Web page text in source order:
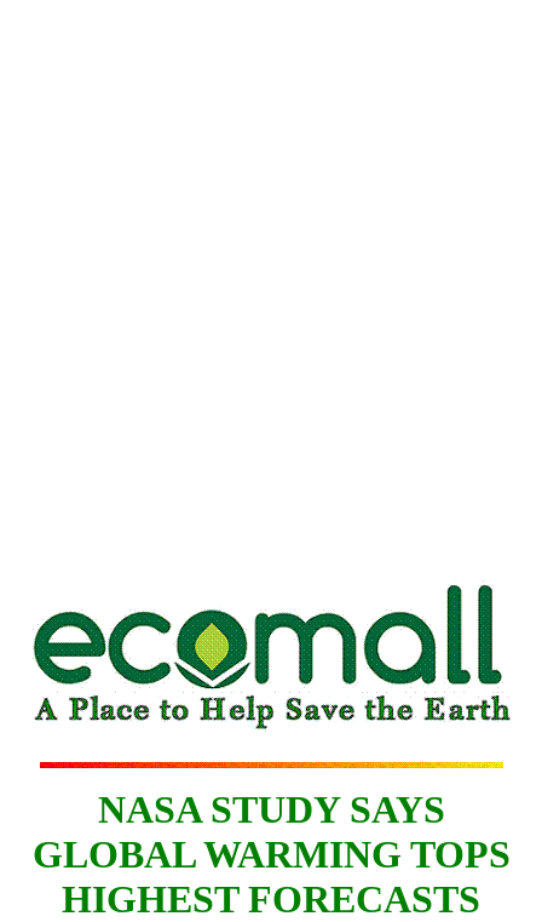
NASA STUDY SAYS
GLOBAL WARMING TOPS
HIGHEST FORECASTS